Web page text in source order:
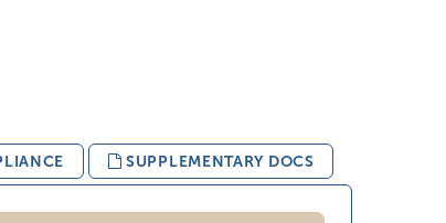
SUPPLEMENTARY DOCS